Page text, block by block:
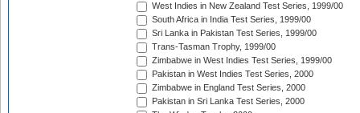
West Indies in New Zealand Test Series, 1999/00
South Africa in India Test Series, 1999/00
Sri Lanka in Pakistan Test Series, 1999/00
Trans-Tasman Trophy, 1999/00
Zimbabwe in West Indies Test Series, 1999/00
Pakistan in West Indies Test Series, 2000
Zimbabwe in England Test Series, 2000
Pakistan in Sri Lanka Test Series, 2000